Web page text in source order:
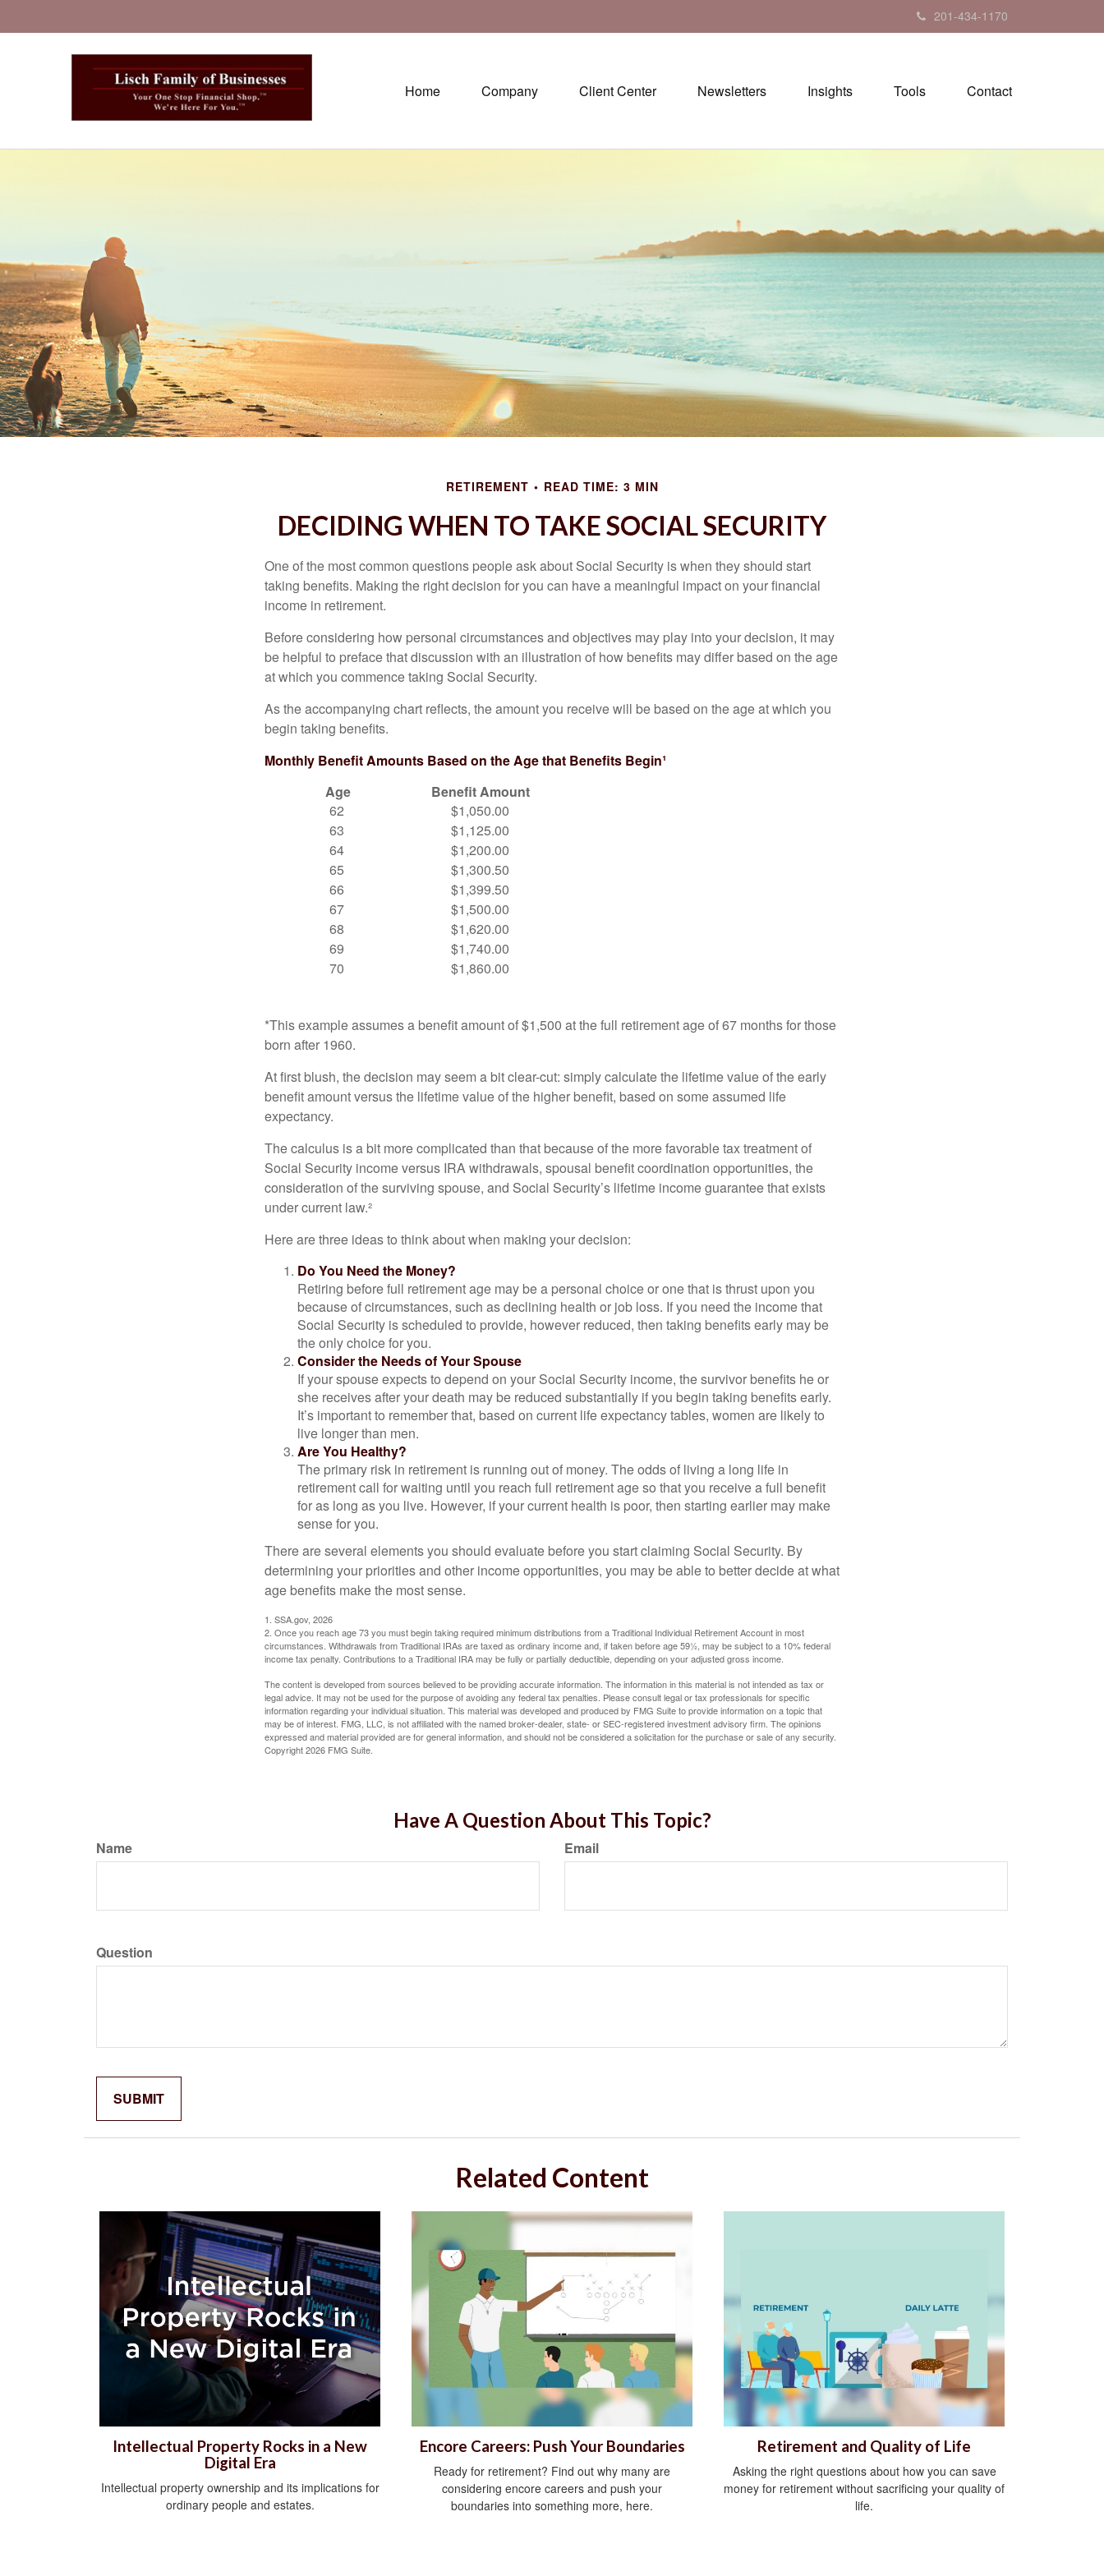
201-434-1170
Home Company Client Center Newsletters Insights Tools Contact
RETIREMENT READ TIME: 3 MIN
DECIDING WHEN TO TAKE SOCIAL SECURITY
One of the most common questions people ask about Social Security is when they should start
taking benefits. Making the right decision for you can have a meaningful impact on your financial
income in retirement.
Before considering how personal circumstances and objectives may play into your decision, it may
be helpful to preface that discussion with an illustration of how benefits may differ based on the age
at which you commence taking Social Security.
As the accompanying chart reflects, the amount you receive will be based on the age at which you
begin taking benefits.
Monthly Benefit Amounts Based on the Age that Benefits Begin¹
Age
Benefit Amount
62
63
64
65
66
67
68
69
70
$1,050.00
$1,125.00
$1,200.00
$1,300.50
$1,399.50
$1,500.00
$1,620.00
$1,740.00
$1,860.00
*This example assumes a benefit amount of $1,500 at the full retirement age of 67 months for those
born after 1960.
At first blush, the decision may seem a bit clear-cut: simply calculate the lifetime value of the early
benefit amount versus the lifetime value of the higher benefit, based on some assumed life
expectancy.
The calculus is a bit more complicated than that because of the more favorable tax treatment of
Social Security income versus IRA withdrawals, spousal benefit coordination opportunities, the
consideration of the surviving spouse, and Social Security’s lifetime income guarantee that exists
under current law.²
Here are three ideas to think about when making your decision:
Do You Need the Money?
Retiring before full retirement age may be a personal choice or one that is thrust upon you
because of circumstances, such as declining health or job loss. If you need the income that
Social Security is scheduled to provide, however reduced, then taking benefits early may be
the only choice for you.
Consider the Needs of Your Spouse
If your spouse expects to depend on your Social Security income, the survivor benefits he or
she receives after your death may be reduced substantially if you begin taking benefits early.
It’s important to remember that, based on current life expectancy tables, women are likely to
live longer than men.
Are You Healthy?
The primary risk in retirement is running out of money. The odds of living a long life in
retirement call for waiting until you reach full retirement age so that you receive a full benefit
for as long as you live. However, if your current health is poor, then starting earlier may make
sense for you.
There are several elements you should evaluate before you start claiming Social Security. By
determining your priorities and other income opportunities, you may be able to better decide at what
age benefits make the most sense.
1. SSA.gov, 2026
2. Once you reach age 73 you must begin taking required minimum distributions from a Traditional Individual Retirement Account in most
circumstances. Withdrawals from Traditional IRAs are taxed as ordinary income and, if taken before age 59½, may be subject to a 10% federal
income tax penalty. Contributions to a Traditional IRA may be fully or partially deductible, depending on your adjusted gross income.
The content is developed from sources believed to be providing accurate information. The information in this material is not intended as tax or
legal advice. It may not be used for the purpose of avoiding any federal tax penalties. Please consult legal or tax professionals for specific
information regarding your individual situation. This material was developed and produced by FMG Suite to provide information on a topic that
may be of interest. FMG, LLC, is not affiliated with the named broker-dealer, state- or SEC-registered investment advisory firm. The opinions
expressed and material provided are for general information, and should not be considered a solicitation for the purchase or sale of any security.
Copyright2026 FMG Suite.
Have A Question About This Topic?
Name Email
Question
Related Content
Intellectual Property Rocks in a New
Digital Era
Intellectual property ownership and its implications for
ordinary people and estates.
Encore Careers: Push Your Boundaries
Ready for retirement? Find out why many are
considering encore careers and push your
boundaries into something more, here.
Retirement and Quality of Life
Asking the right questions about how you can save
money for retirement without sacrificing your quality of
life.